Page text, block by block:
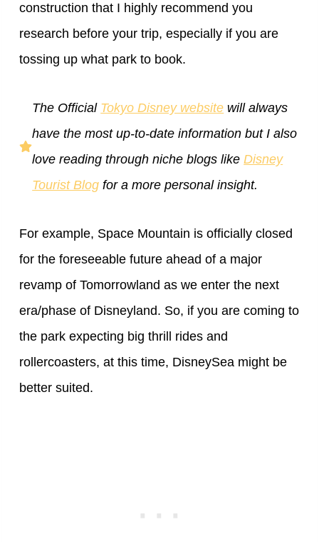
construction that I highly recommend you
research before your trip, especially if you are
tossing up what park to book.
The Official Tokyo Disney website will always
have the most up-to-date information but I also
love reading through niche blogs likeDisney
Tourist Blog for a more personal insight.
For example, Space Mountain is officially closed
for the foreseeable future ahead of a major
revamp of Tomorrowland as we enter the next
era/phase of Disneyland. So, if you are coming to
the park expecting big thrill rides and
rollercoasters, at this time, DisneySea might be
better suited.